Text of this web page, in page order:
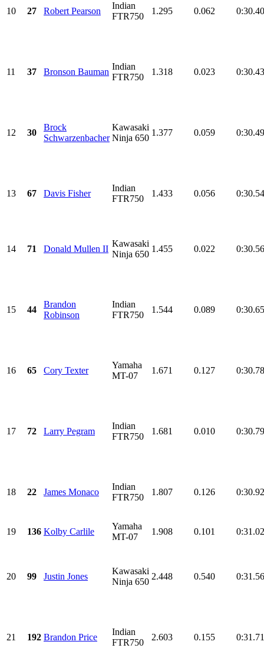
10 27 Robert Pearson
Indian
FTR750
1.295 0.062
11 37 Bronson Bauman
Indian
FTR750
1.318 0.023
12 30
Brock
Schwarzenbacher
Kawasaki
Ninja 650
1.377 0.059
13 67 Davis Fisher
Indian
FTR750
1.433 0.056
14 71 Donald Mullen II
Kawasaki
Ninja 650
1.455 0.022
15 44
Brandon
Robinson
Indian
FTR750
1.544 0.089
16 65 Cory Texter
Yamaha
MT-07
1.671 0.127
17 72 Larry Pegram
Indian
FTR750
1.681 0.010
18 22 James Monaco
Indian
FTR750
1.807 0.126
19 136 Kolby Carlile
Yamaha
MT-07
1.908 0.101
20 99 Justin Jones
Kawasaki
Ninja 650
2.448 0.540
21 192 Brandon Price
Indian
FTR750
2.603 0.155